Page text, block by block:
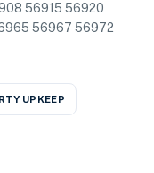
56915 56920
56967 56972
UPKEEP